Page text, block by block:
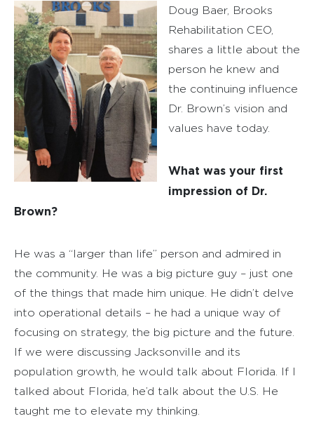
Doug Baer, Brooks
Rehabilitation CEO,
shares a little about the
person he knew and
the continuing influence
Dr. Brown’s vision and
values have today.
What was your first
impression of Dr.
Brown?
He was a “larger than life” person and admired in
the community. He was a big picture guy – just one
of the things that made him unique. He didn’t delve
into operational details – he had a unique way of
focusing on strategy, the big picture and the future.
If we were discussing Jacksonville and its
population growth, he would talk about Florida. If I
talked about Florida, he’d talk about the U.S. He
taught me to elevate my thinking.